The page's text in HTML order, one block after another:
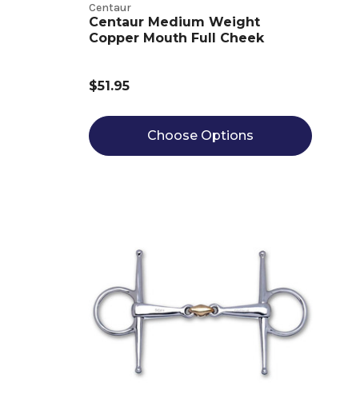
Centaur
Centaur Medium Weight
Copper Mouth Full Cheek
$51.95
Choose Options